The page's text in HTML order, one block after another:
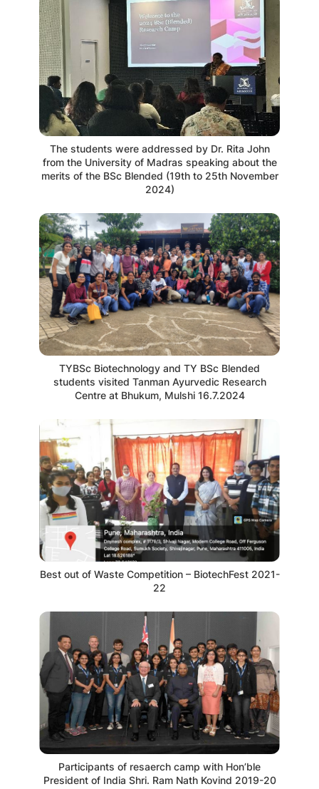
The students were addressed by Dr. Rita John
from the University of Madras speaking about the
merits of the BSc Blended (19th to 25th November
2024)
TYBSc Biotechnology and TY BSc Blended
students visited Tanman Ayurvedic Research
Centre at Bhukum, Mulshi 16.7.2024
Best out of Waste Competition – BiotechFest 2021-
22
Participants of resaerch camp with Hon’ble
President of India Shri. Ram Nath Kovind 2019-20